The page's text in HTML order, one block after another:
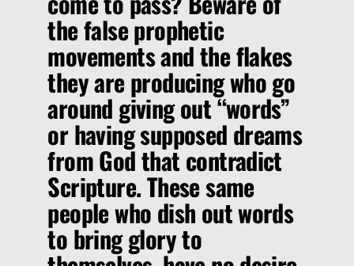
the false prophetic
movements and the flakes
they are producing who go
around giving out “words”
or having supposed dreams
from God that contradict
Scripture. These same
people who dish out words
to bring glory to